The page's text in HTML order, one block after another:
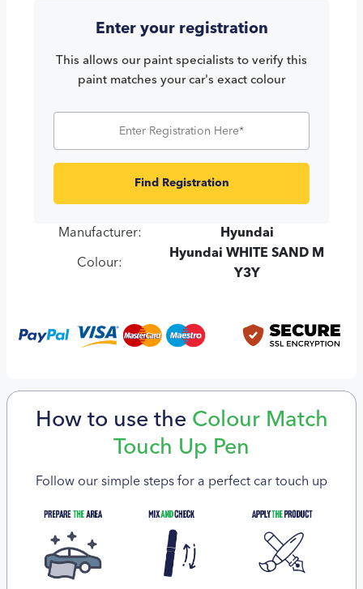
Enter your registration
This allows our paint specialists to verify this
paint matches your car's exact colour
Find Registration
Manufacturer: Hyundai
Colour:
Hyundai WHITE SAND M
Y3Y
How to use the Colour Match
Touch Up Pen
Follow our simple steps for a perfect car touch up